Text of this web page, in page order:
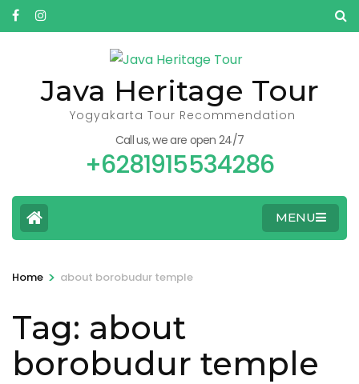
Skip
to
Enter)Java Heritage Tour
Yogyakarta Tour Recommendation
Call us, we are open 24/7
+6281915534286
MENU
Home > about borobudur temple
Tag: about
borobudur temple